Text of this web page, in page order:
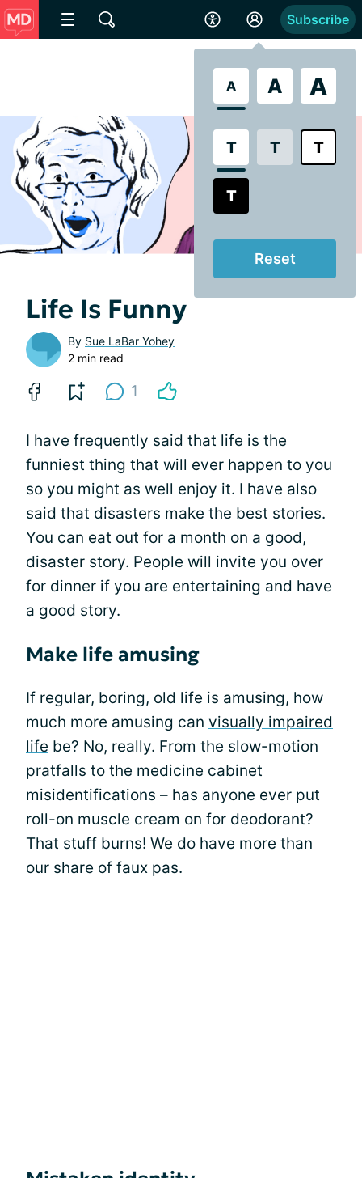
A A A
T T T
T
Reset
Subscribe
Life Is Funny
By Sue LaBar Yohey
2 min read
1
I have frequently said that life is the
funniest thing that will ever happen to you
so you might as well enjoy it. I have also
said that disasters make the best stories.
You can eat out for a month on a good,
disaster story. People will invite you over
for dinner if you are entertaining and have
a good story.
Make life amusing
If regular, boring, old life is amusing, how
much more amusing can visually impaired
life be? No, really. From the slow-motion
pratfalls to the medicine cabinet
misidentifications – has anyone ever put
roll-on muscle cream on for deodorant?
That stuff burns! We do have more than
our share of faux pas.